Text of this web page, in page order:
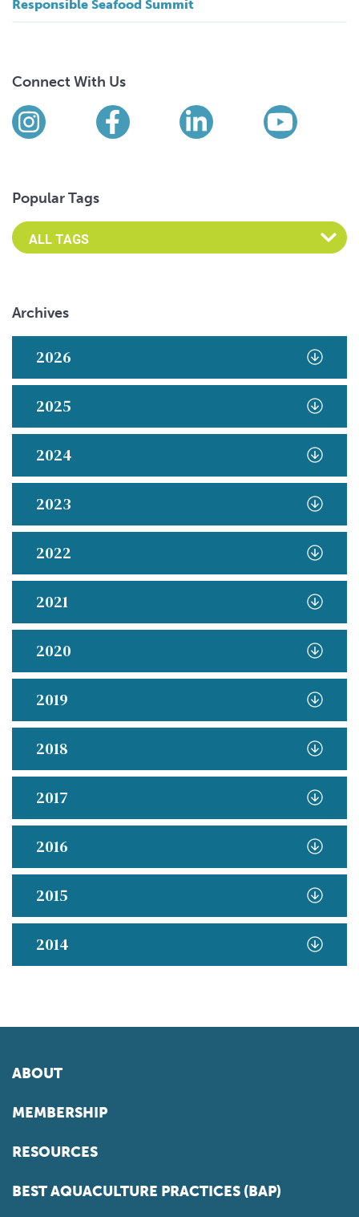
Responsible Seafood Summit
Connect With Us
Find us on social media
InstagramFacebookLinkedIn
Popular Tags
Archives
2026
2025
2024
2023
2022
2021
2020
2019
2018
2017
2016
2015
2014
ABOUT
MEMBERSHIP
RESOURCES
BEST AQUACULTURE PRACTICES (BAP)